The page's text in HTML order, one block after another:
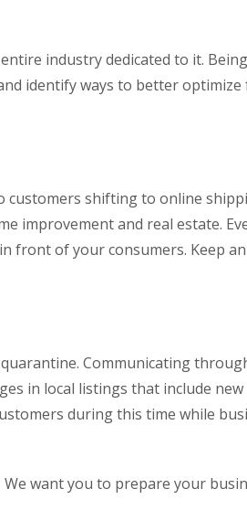
industry dedicated to it.
identify ways to better
shifting to online
improvement and real estate.
of your consumers. Keep
Communicating
in local listings that include new
during this time while
want you to prepare your